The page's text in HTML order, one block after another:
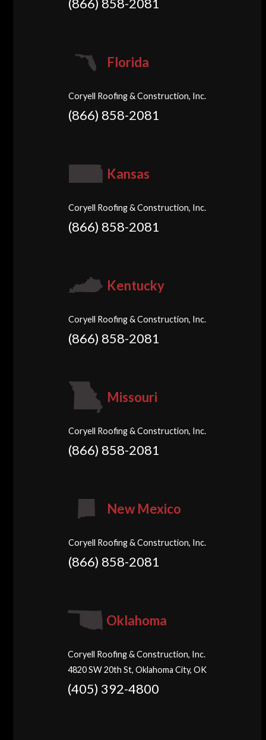
Florida
Coryell Roofing & Construction, Inc.
(866) 858-2081
Kansas
Coryell Roofing & Construction, Inc.
(866) 858-2081
Kentucky
Coryell Roofing & Construction, Inc.
(866) 858-2081
Missouri
Coryell Roofing & Construction, Inc.
(866) 858-2081
New Mexico
Coryell Roofing & Construction, Inc.
(866) 858-2081
Oklahoma
Coryell Roofing & Construction, Inc.
4820 SW 20th St, Oklahoma City, OK
(405) 392-4800